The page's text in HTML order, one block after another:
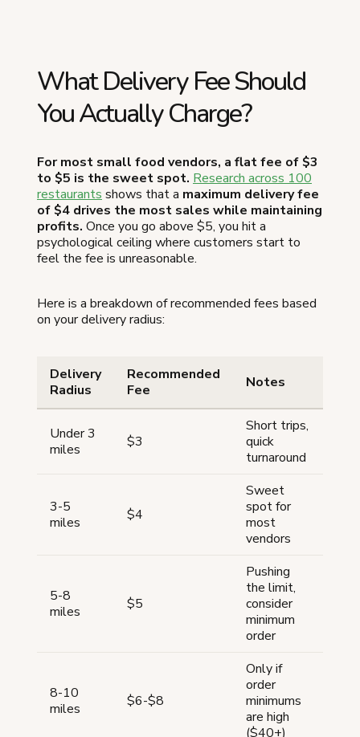
What Delivery Fee Should
You Actually Charge?
For most small food vendors, a flat fee of $3
to $5 is the sweet spot. Research across 100
restaurants shows that a maximum delivery fee
of $4 drives the most sales while maintaining
profits. Once you go above $5, you hit a
psychological ceiling where customers start to
feel the fee is unreasonable.
Here is a breakdown of recommended fees based
on your delivery radius:
Delivery
Radius
Recommended
Fee
Notes
Under 3
miles
$3
Short trips,
quick
turnaround
3-5
miles
$4
Sweet
spot for
most
vendors
5-8
miles
$5
Pushing
the limit,
consider
minimum
order
8-10
miles
$6-$8
Only if
order
minimums
are high
($40+)